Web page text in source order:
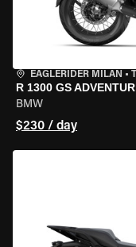
EAGLERIDER MILAN •
R 1300 GS
BMW
$230 / day